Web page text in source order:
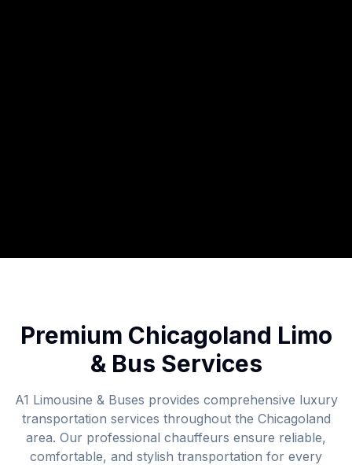
Premium Chicagoland Limo
& Bus Services
A1 Limousine & Buses provides comprehensive luxury
transportation services throughout the Chicagoland
area. Our professional chauffeurs ensure reliable,
comfortable, and stylish transportation for every